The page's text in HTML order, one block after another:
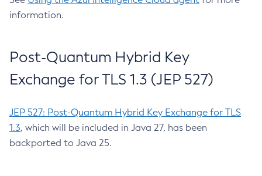
information.
Post-Quantum Hybrid Key
Exchange for TLS 1.3 (JEP 527)
JEP 527: Post-Quantum Hybrid Key Exchange for TLS
1.3, which will be included in Java 27, has been
backported to Java 25.